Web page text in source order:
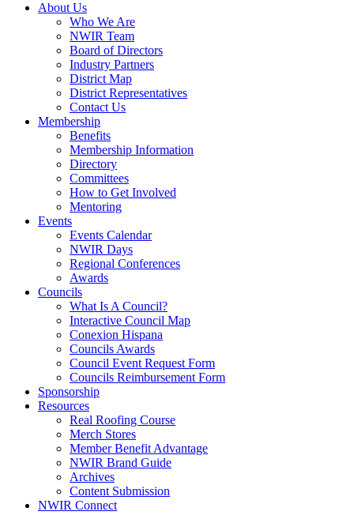
About Us
Who We Are
NWIR Team
Board of Directors
Industry Partners
District Map
District Representatives
Contact Us
Membership
Benefits
Membership Information
Directory
Committees
How to Get Involved
Mentoring
Events
Events Calendar
NWIR Days
Regional Conferences
Awards
Councils
What Is A Council?
Interactive Council Map
Conexion Hispana
Councils Awards
Council Event Request Form
Councils Reimbursement Form
Sponsorship
Resources
Real Roofing Course
Merch Stores
Member Benefit Advantage
NWIR Brand Guide
Archives
Content Submission
NWIR Connect